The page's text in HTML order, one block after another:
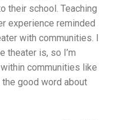
their school. Teaching
experience reminded
with communities. I
theater is, so I’m
communities like
good word about